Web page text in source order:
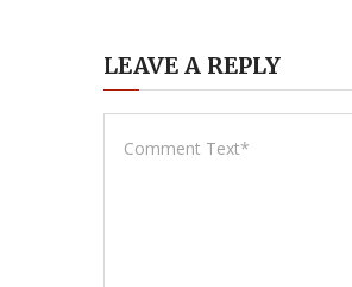
LEAVE A REPLY